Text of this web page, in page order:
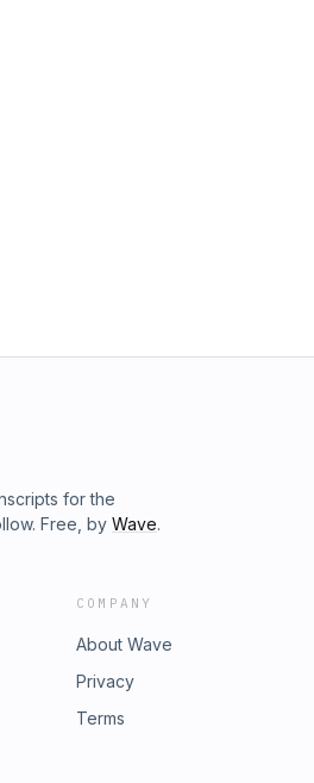
for the
Free, by Wave.
COMPANY
About Wave
Privacy
Terms